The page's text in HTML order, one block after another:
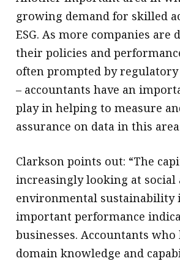
growing demand for skilled
ESG. As more companies are
their policies and
often prompted by
– accountants have an
play in helping to measure
assurance on data in this
Clarkson points out: “The
increasingly looking at social
environmental sustainability
important performance
businesses. Accountants who
domain knowledge and